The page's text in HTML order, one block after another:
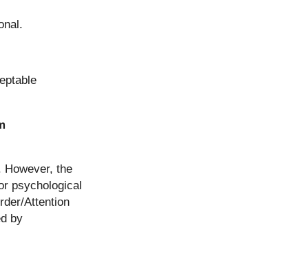
However, the
psychological
Attention
by